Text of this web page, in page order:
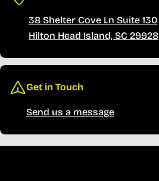
38 Shelter Cove Ln Suite 130
Hilton Head Island, SC 29928
Get in Touch
Send us a message